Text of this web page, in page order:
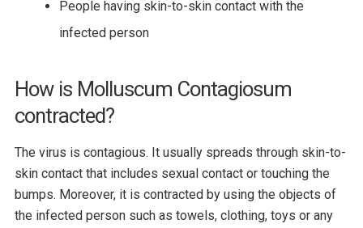
People having skin-to-skin contact with the
infected person
How is Molluscum Contagiosum
contracted?
The virus is contagious. It usually spreads through skin-to-
skin contact that includes sexual contact or touching the
bumps. Moreover, it is contracted by using the objects of
the infected person such as towels, clothing, toys or any